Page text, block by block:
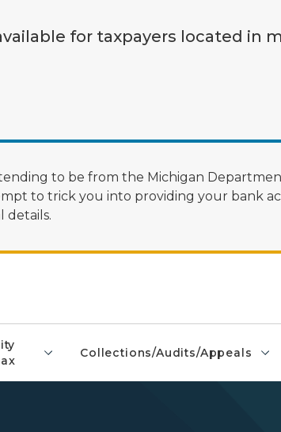
for taxpayers located in
to be from the Michigan
to trick you into providing your bank
details.
Collections/Audits/Appeals